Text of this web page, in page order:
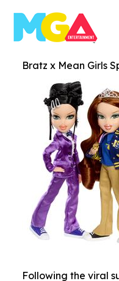
Bratz x Mean Girls
Following the viral